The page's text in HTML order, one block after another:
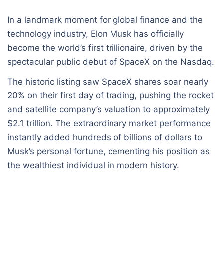
In a landmark moment for global finance and the
technology industry, Elon Musk has officially
become the world’s first trillionaire, driven by the
spectacular public debut of SpaceX on the Nasdaq.
The historic listing saw SpaceX shares soar nearly
20% on their first day of trading, pushing the rocket
and satellite company’s valuation to approximately
$2.1 trillion. The extraordinary market performance
instantly added hundreds of billions of dollars to
Musk’s personal fortune, cementing his position as
the wealthiest individual in modern history.